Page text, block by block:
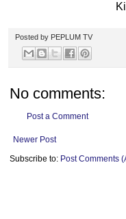
Posted by PEPLUM TV
No comments:
Post a Comment
Newer Post
Subscribe to: Post Comments